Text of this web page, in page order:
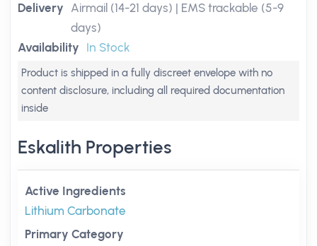
Delivery Airmail (14-21 days) | EMS trackable (5-9
days)
Availability In Stock
Product is shipped in a fully discreet envelope with no
content disclosure, including all required documentation
inside
Eskalith Properties
Active Ingredients
Lithium Carbonate
Primary Category